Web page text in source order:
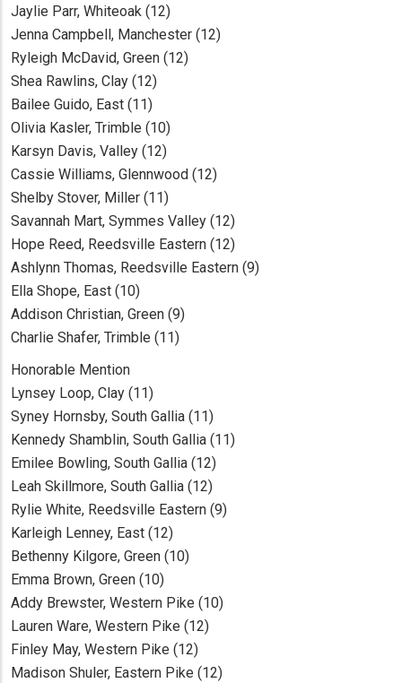
Jaylie Parr, Whiteoak (12)
Jenna Campbell, Manchester (12)
Ryleigh McDavid, Green (12)
Shea Rawlins, Clay (12)
Bailee Guido, East (11)
Olivia Kasler, Trimble (10)
Karsyn Davis, Valley (12)
Cassie Williams, Glennwood (12)
Shelby Stover, Miller (11)
Savannah Mart, Symmes Valley (12)
Hope Reed, Reedsville Eastern (12)
Ashlynn Thomas, Reedsville Eastern (9)
Ella Shope, East (10)
Addison Christian, Green (9)
Charlie Shafer, Trimble (11)
Honorable Mention
Lynsey Loop, Clay (11)
Syney Hornsby, South Gallia (11)
Kennedy Shamblin, South Gallia (11)
Emilee Bowling, South Gallia (12)
Leah Skillmore, South Gallia (12)
Rylie White, Reedsville Eastern (9)
Karleigh Lenney, East (12)
Bethenny Kilgore, Green (10)
Emma Brown, Green (10)
Addy Brewster, Western Pike (10)
Lauren Ware, Western Pike (12)
Finley May, Western Pike (12)
Madison Shuler, Eastern Pike (12)